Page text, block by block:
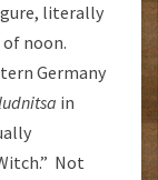
literally
noon.
Germany
in
Not